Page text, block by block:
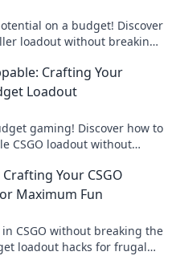
on a budget! Discover
loadout without breaking
Crafting Your
Loadout
gaming! Discover how to
CSGO loadout without
Your CSGO
Maximum Fun
CSGO without breaking the
loadout hacks for frugal